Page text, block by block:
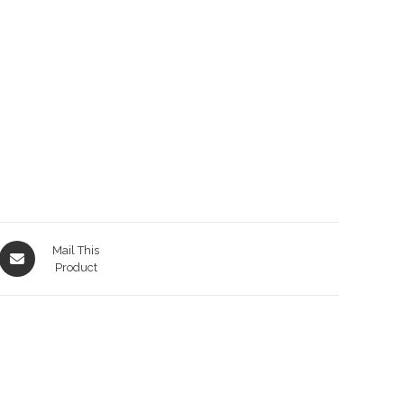
Opens
in
Mail This
Product